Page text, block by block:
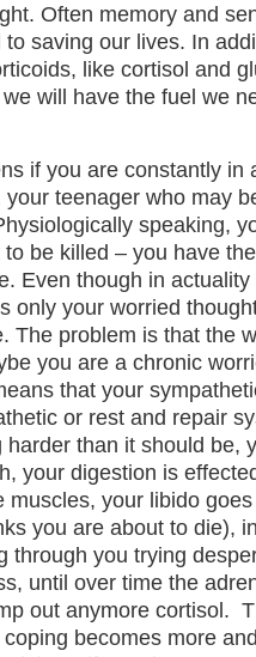
Often memory and
saving our lives. In
like cortisol and
will have the fuel we
if you are constantly in
your teenager who may
speaking,
be killed – you have
Even though in
only your worried
The problem is that the
you are a chronic
that your
or rest and repair
harder than it should be,
your digestion is
muscles, your libido
you are about to die),
through you trying
until over time the
out anymore cortisol.
becomes more